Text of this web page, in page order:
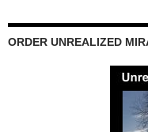
ORDER UNREALIZED